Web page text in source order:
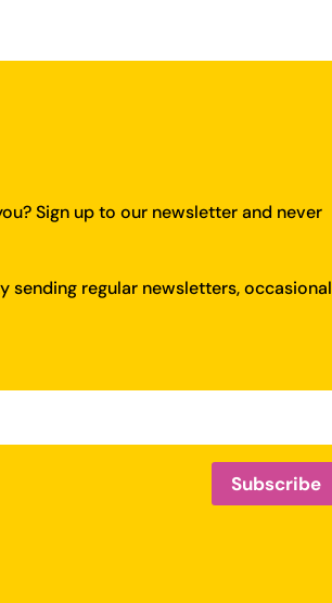
Sign up to our newsletter and never
sending regular newsletters, occasional
Subscribe